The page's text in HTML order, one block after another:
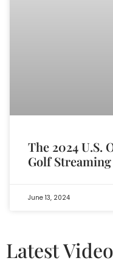
The 2024 U.S.
Golf Streaming
June 13, 2024
Latest